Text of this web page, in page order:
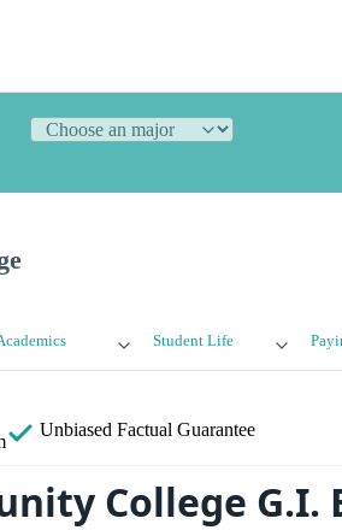
Student Life
Unbiased Factual Guarantee
College